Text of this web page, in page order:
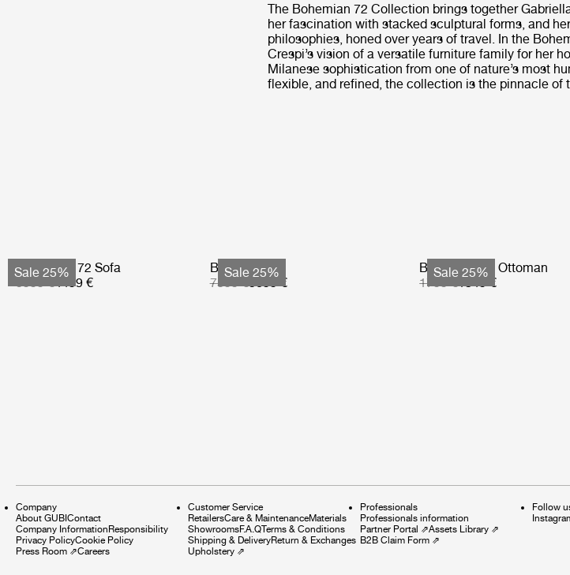
The Bohemian 72 Collection brings together
her fascination with stacked sculptural forms, and
philosophies, honed over years of travel. In the
Crespi’s vision of a versatile furniture family for her
Milanese sophistication from one of nature’s most
flexible, and refined, the collection is the pinnacle
Sale 25%
Bohemian 72 Sofa
5999 €4499 €
Sale 25%
Basket Sofa
7599 €5699 €
Sale 25%
Bohemian 72 Ottoman
1799 €1349 €
Company
About GUBI Contact
Company Information Responsibility
Privacy PolicyCookie Policy
Press Room ⇗Careers
Customer Service
RetailersCare & MaintenanceMaterials
ShowroomsF.A.QTerms & Conditions
Shipping & DeliveryReturn & Exchanges
Upholstery ⇗
Professionals
Professionals information
Partner Portal ⇗Assets Library ⇗
B2B Claim Form ⇗
Follow